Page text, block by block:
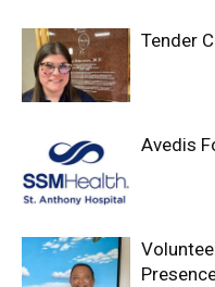
Tender
Avedis